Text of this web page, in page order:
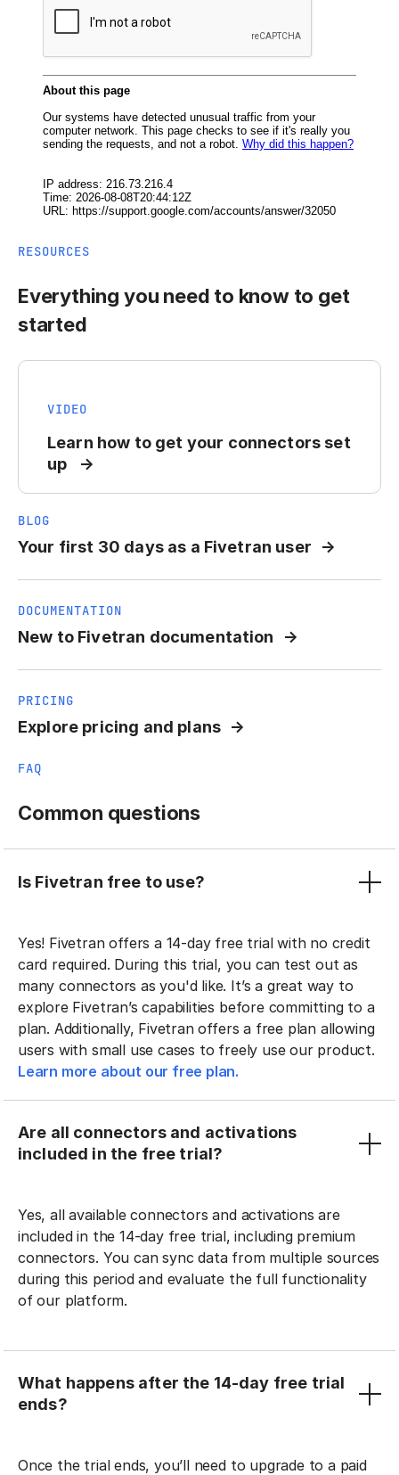
RESOURCES
Everything you need to know to get
started
VIDEO
Learn how to get your connectors set
up
BLOG
Your first 30 days as a Fivetran user
DOCUMENTATION
New to Fivetran documentation
PRICING
Explore pricing and plans
FAQ
Common questions
Is Fivetran free to use?
Yes! Fivetran offers a 14-day free trial with no credit
card required. During this trial, you can test out as
many connectors as you'd like. It’s a great way to
explore Fivetran’s capabilities before committing to a
plan. Additionally, Fivetran offers a free plan allowing
users with small use cases to freely use our product.
Learn more about our free plan.
Are all connectors and activations
included in the free trial?
Yes, all available connectors and activations are
included in the 14-day free trial, including premium
connectors. You can sync data from multiple sources
during this period and evaluate the full functionality
of our platform.
What happens after the 14-day free trial
ends?
Once the trial ends, you’ll need to upgrade to a paid